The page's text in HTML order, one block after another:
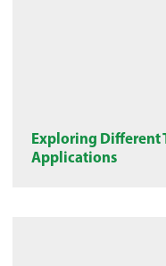
Exploring Different
Applications